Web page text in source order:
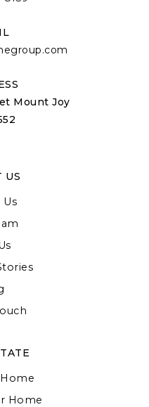
Mount Joy
US
Home